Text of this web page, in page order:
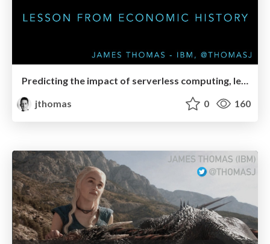
Predicting the impact of serverless computing, lessons from economic history
jthomas
0 160